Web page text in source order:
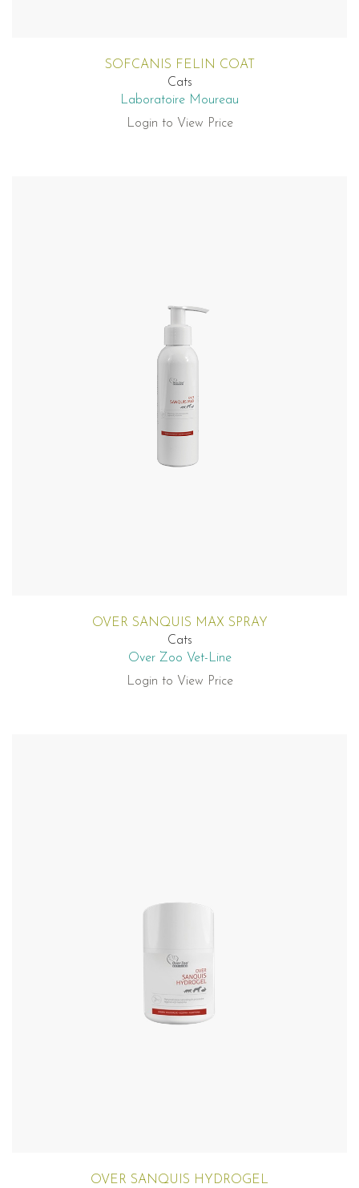
SOFCANIS FELIN COAT
Cats
Laboratoire Moureau
Login to View Price
OVER SANQUIS MAX SPRAY
Cats
Over Zoo Vet-Line
Login to View Price
OVER SANQUIS HYDROGEL